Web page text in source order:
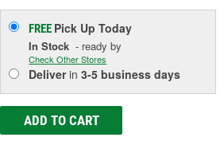
FREE Pick UpToday
In Stock - ready by
Check Other Stores
Deliverin3-5 business days
ADD TO CART